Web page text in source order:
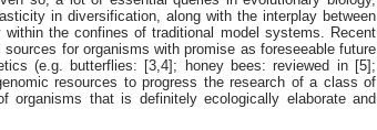
in diversification, along with the interplay between
the confines of traditional model systems. Recent
for organisms with promise as foreseeable future
(e.g. butterflies: [3,4]; honey bees: reviewed in [5];
resources to progress the research of a class of
that is definitely ecologically elaborate and